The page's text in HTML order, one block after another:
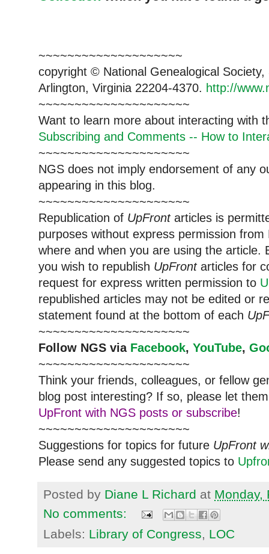
~~~~~~~~~~~~~~~~~~~~
copyright © National Genealogical
Arlington, Virginia 22204-4370. http://
~~~~~~~~~~~~~~~~~~~~~
Want to learn more about interacting with
Subscribing and Comments -- How to
~~~~~~~~~~~~~~~~~~~~~
NGS does not imply endorsement of any
appearing in this blog.
~~~~~~~~~~~~~~~~~~~~~
Republication of UpFrontarticles is
purposes without express permission from
where and when you are using the article.
you wish to republish UpFrontarticles for
request for express written permission to
republished articles may not be edited or
statement found at the bottom of each
~~~~~~~~~~~~~~~~~~~~~
Follow NGS via Facebook, YouTube,
~~~~~~~~~~~~~~~~~~~~~
Think your friends, colleagues, or fellow
blog post interesting? If so, please let
UpFront with NGS posts or subscribe!
~~~~~~~~~~~~~~~~~~~~~
Suggestions for topics for future UpFront
Please send any suggested topics to
Posted by Diane L Richard at Monday,
No comments:
Labels: Library of Congress, LOC